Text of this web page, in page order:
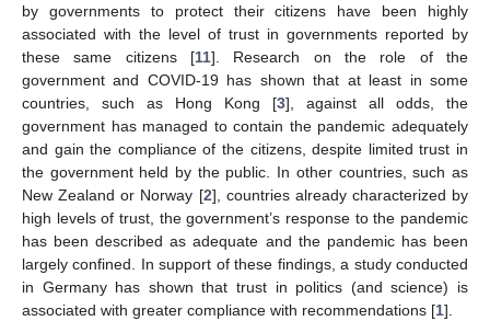
by governments to protect their citizens have been highly
associated with the level of trust in governments reported by
these same citizens [11]. Research on the role of the
government and COVID-19 has shown that at least in some
countries, such as Hong Kong [3], against all odds, the
government has managed to contain the pandemic adequately
and gain the compliance of the citizens, despite limited trust in
the government held by the public. In other countries, such as
New Zealand or Norway [2], countries already characterized by
high levels of trust, the government’s response to the pandemic
has been described as adequate and the pandemic has been
largely confined. In support of these findings, a study conducted
in Germany has shown that trust in politics (and science) is
associated with greater compliance with recommendations [1].